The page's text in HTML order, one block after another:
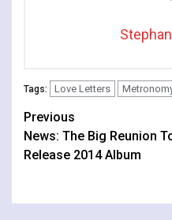
Tags: Love Letters
Continue
Reading
Previous
News: The Big Reunion
Release 2014 Album